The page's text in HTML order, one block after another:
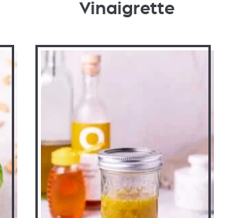
Vinaigrette